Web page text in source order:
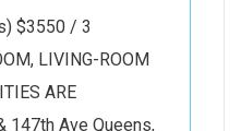
$3550 / 3
LIVING-ROOM
ARE
147th Ave Queens,